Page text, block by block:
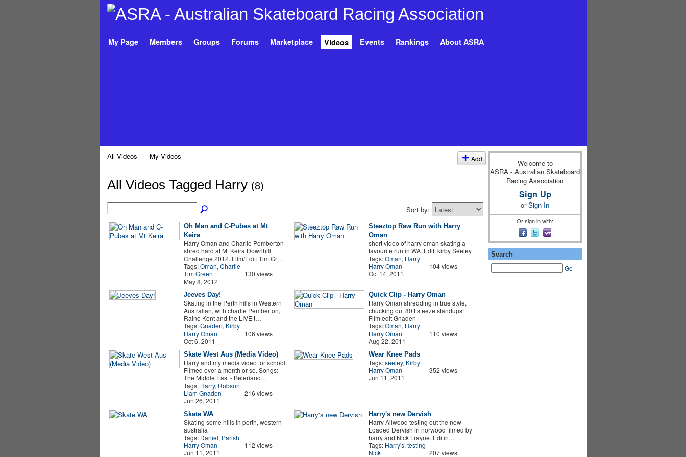
My Page Members Groups Forums Marketplace Videos Events Rankings About ASRA
All Videos My Videos Add
All Videos Tagged Harry (8)
Sort by:
Oh Man and C-Pubes at Mt
Keira
Harry Oman and Charlie Pemberton
shred hard at Mt Keira Downhill
Challenge 2012. Film/Edit: Tim Gr…
Tags:Oman, Charlie
Tim Green
May 8, 2012
130 views
Steeztop Raw Run with Harry
Oman
short video of harry oman skating a
favourite run in WA. Edit: kirby Seeley
Tags:Oman, Harry
Harry Oman
Oct 14, 2011
104 views
Jeeves Day!
Skating in the Perth hills in Western
Australian, with charlie Pemberton,
Raine Kent and the LIVE t…
Tags:Gnaden, Kirby
Harry Oman
Oct 6, 2011
106 views
Quick Clip - Harry Oman
Harry Oman shredding in true style,
chucking out 80ft steeze standups!
Flim.edit Gnaden
Tags:Oman, Harry
Harry Oman
Aug 22, 2011
110 views
Skate West Aus (Media Video)
Harry and my media video for school.
Filmed over a month or so. Songs:
The Middle East - Beleriand…
Tags: Harry, Robson
Liam Gnaden
Jun 26, 2011
216 views
Wear Knee Pads
Tags:seeley, Kirby
Harry Oman
Jun 11, 2011
352 views
Skate WA
Skating some hills in perth, western
australia
Tags: Daniel, Parish
Harry Oman
Jun 11, 2011
112 views
Harry's new Dervish
Harry Allwood testing out the new
Loaded Dervish in norwood filmed by
harry and Nick Frayne. Editin…
Tags: Harry's, testing
Nick
207 views
Welcome to
ASRA - Australian Skateboard
Racing Association
Sign Up
orSign In
Or sign in with:
Search
Go